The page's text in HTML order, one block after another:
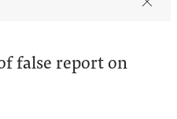
false report on